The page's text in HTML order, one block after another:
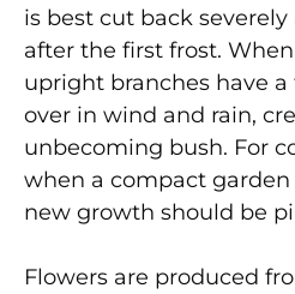
is best cut back
after the first frost.
upright branches have
over in wind and rain,
unbecoming bush. For
when a compact garden
new growth should be
Flowers are produced